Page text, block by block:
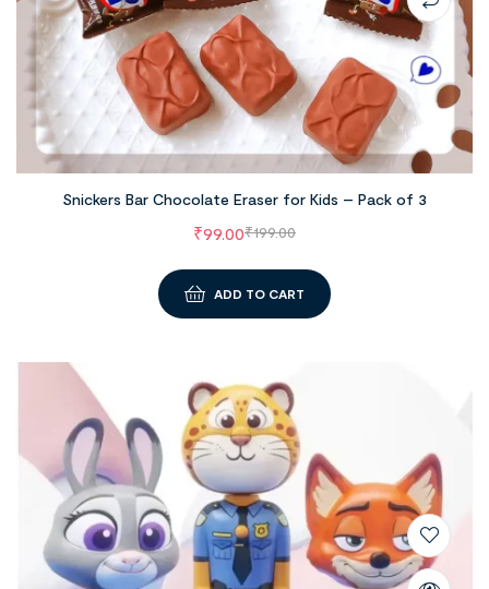
Snickers Bar Chocolate Eraser for Kids – Pack of 3
₹199.00
₹99.00
ADD TO CART